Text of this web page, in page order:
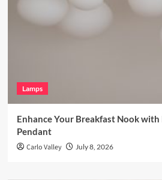
Lamps
Enhance Your Breakfast Nook with
Pendant
Carlo Valley July 8, 2026